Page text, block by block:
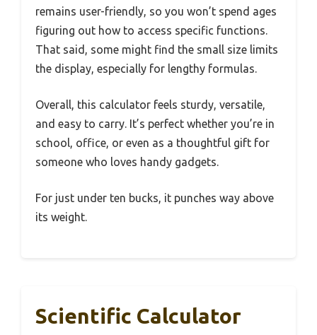
remains user-friendly, so you won’t spend ages
figuring out how to access specific functions.
That said, some might find the small size limits
the display, especially for lengthy formulas.
Overall, this calculator feels sturdy, versatile,
and easy to carry. It’s perfect whether you’re in
school, office, or even as a thoughtful gift for
someone who loves handy gadgets.
For just under ten bucks, it punches way above
its weight.
Scientific Calculator